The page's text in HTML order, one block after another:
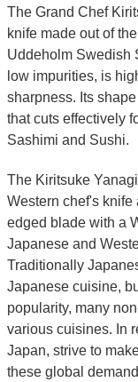
The Grand Chef
knife made out of
Uddeholm Swedish
low impurities, is
sharpness. Its
that cuts effectively
Sashimi and Sushi.
The Kiritsuke
Western chef's
edged blade with a
Japanese and
Traditionally
Japanese cuisine,
popularity, many
various cuisines. In
Japan, strive to
these global